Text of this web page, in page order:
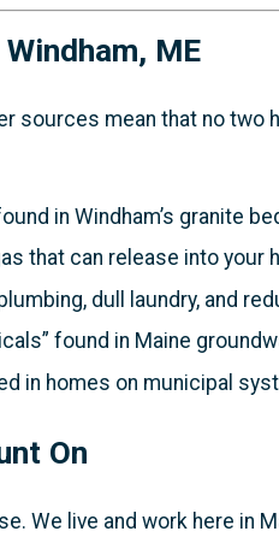
ME
sources mean that no
in Windham’s granite
that can release into your
dull laundry, and
found in Maine
in homes on municipal
On
We live and work here in